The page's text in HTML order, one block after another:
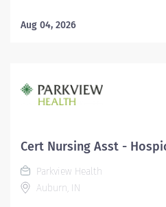
documenting observations as
patients/significant others
members. Education Must be
approved Certified Nursing
Licensure/Certification Must
Registry as a Certified Nursing...
Aug 04, 2026
Cert Nursing Asst -
Parkview Health
Auburn, IN